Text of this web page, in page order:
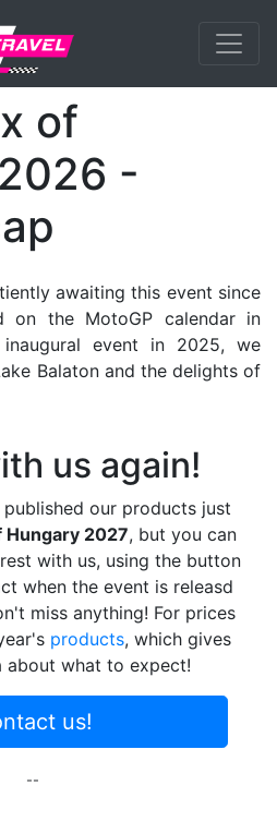
of
-
awaiting this event since
on the MotoGP calendar in
event in 2025, we
Balaton and the delights of
us again!
our products just
Hungary 2027, but you can
with us, using the button
when the event is releasd
miss anything! For prices
products, which gives
about what to expect!
us!
--